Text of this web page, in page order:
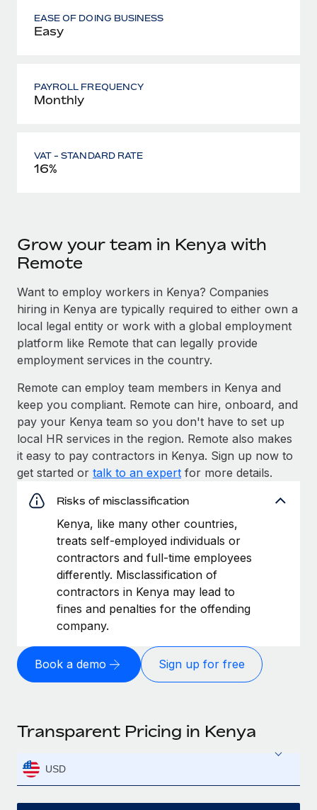
EASE OF DOING BUSINESS
Easy
PAYROLL FREQUENCY
Monthly
VAT - STANDARD RATE
16%
Grow your team in Kenya with
Remote
Want to employ workers in Kenya? Companies
hiring in Kenya are typically required to either own a
local legal entity or work with a global employment
platform like Remote that can legally provide
employment services in the country.
Remote can employ team members in Kenya and
keep you compliant. Remote can hire, onboard, and
pay your Kenya team so you don't have to set up
local HR services in the region. Remote also makes
it easy to pay contractors in Kenya. Sign up now to
get started or talk to an expert for more details.
Risks of misclassification
Kenya, like many other countries,
treats self-employed individuals or
contractors and full-time employees
differently. Misclassification of
contractors in Kenya may lead to
fines and penalties for the offending
company.
Book a demo Sign up for free
Transparent Pricing in Kenya
USD